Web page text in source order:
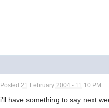
Posted21 February 2004 - 11:10 PM
i'll have something to say next